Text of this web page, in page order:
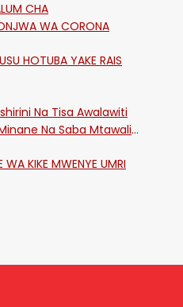
CHA
WA CORONA
RAIS
Na Tisa Awalawiti
Na Saba Mtawalia
KIKE MWENYE UMRI